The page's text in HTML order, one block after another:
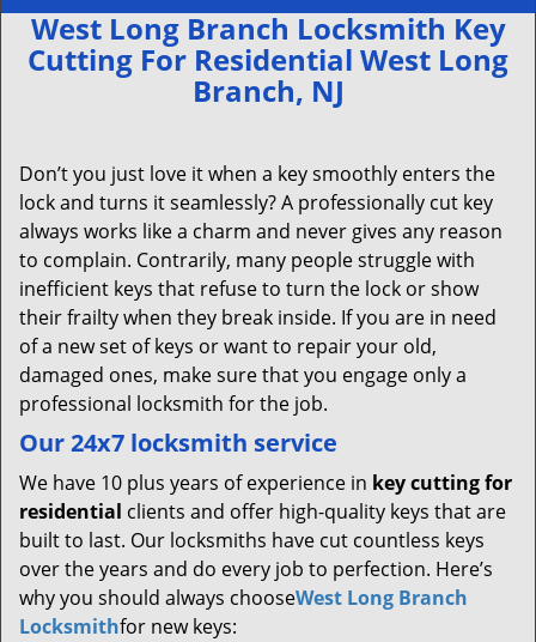
West Long Branch Locksmith Key
Cutting For Residential West Long
Branch, NJ
Don’t you just love it when a key smoothly enters the
lock and turns it seamlessly? A professionally cut key
always works like a charm and never gives any reason
to complain. Contrarily, many people struggle with
inefficient keys that refuse to turn the lock or show
their frailty when they break inside. If you are in need
of a new set of keys or want to repair your old,
damaged ones, make sure that you engage only a
professional locksmith for the job.
Our 24x7 locksmith service
We have 10 plus years of experience in key cutting for
residential clients and offer high-quality keys that are
built to last. Our locksmiths have cut countless keys
over the years and do every job to perfection. Here’s
why you should always chooseWest Long Branch
Locksmithfor new keys: